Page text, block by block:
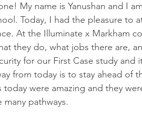
The Illuminate
My name is Yanushan and I
Today, I had the pleasure to
At the Illuminate x Markham
they do, what jobs there are,
for our First Case study and
from today is to stay ahead of
today were amazing and they
many pathways.